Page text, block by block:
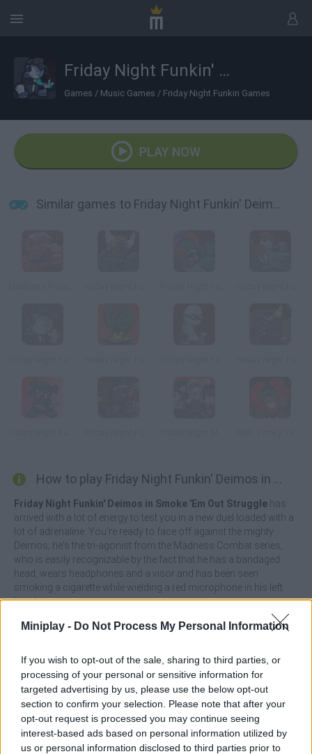
Miniplay - Do Not Process My Personal Information
If you wish to opt-out of the sale, sharing to third parties, or
processing of your personal or sensitive information for
targeted advertising by us, please use the below opt-out
section to confirm your selection. Please note that after your
opt-out request is processed you may continue seeing
interest-based ads based on personal information utilized by
us or personal information disclosed to third parties prior to
Friday Night Funkin' Deimos in Smoke 'Em Out Struggle
Games / Music Games / Friday Night Funkin Games
PLAY NOW
Similar games to Friday Night Funkin' Deimos in Smoke 'Em Out Struggle
How to play Friday Night Funkin' Deimos in Smoke 'Em Out Struggle?
Friday Night Funkin' Deimos in Smoke 'Em Out Struggle has
arrived with a lot of energy to test you in a new duel loaded with a
lot of adrenaline. You're ready to face off against the mighty
Deimos; he's the tri-agonist from the Madness Combat series,
who is easily recognizable by the fact that he has a bandaged
head, wears headphones and a visor and has been seen
smoking a cigarette while wielding a red microphone in his left
hand.
This special fight will test all the special skills of our beloved
Boyfriend, highlighting his good sense of rhythm and his great
on your skin and show how only someone like you will be able to
succeed effortlessly to revalidate his title as the king of the dance
floor. Good luck!
Who created Friday Night Funkin' Deimos in
Smoke 'Em Out Struggle?